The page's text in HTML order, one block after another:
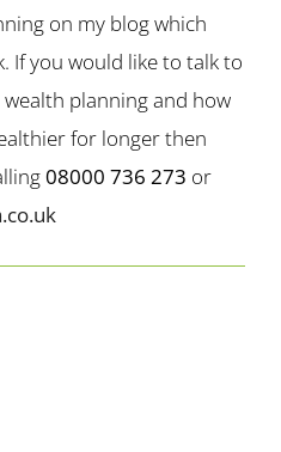
on my blog which
If you would like to talk to
planning and how
for longer then
08000 736 273 or